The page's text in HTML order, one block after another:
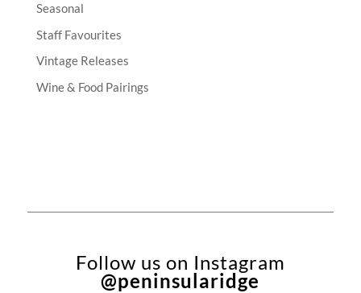
Seasonal
Staff Favourites
Vintage Releases
Wine & Food Pairings
Follow us on Instagram
@peninsularidge